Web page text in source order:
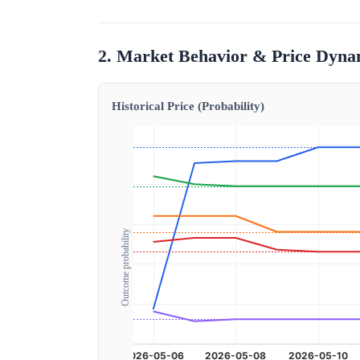
2. Market Behavior & Price
Historical Price (Probability)
Outcome probability